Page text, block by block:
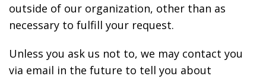
outside of our organization, other than as
necessary to fulfill your request.
Unless you ask us not to, we may contact you
via email in the future to tell you about